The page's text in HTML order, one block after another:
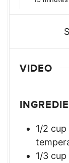
VIDEO
1/2 cup
1/3 cup